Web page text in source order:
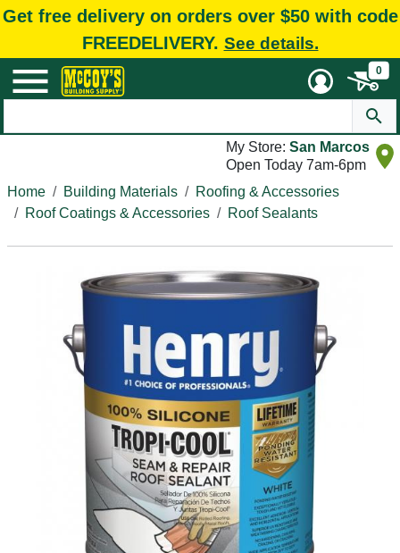
Get free delivery on orders over $50 with code
FREEDELIVERY. See details.
0
My Store: San Marcos
Open Today 7am-6pm
Home
Building Materials
Roofing & Accessories
Roof Coatings & Accessories
Roof Sealants